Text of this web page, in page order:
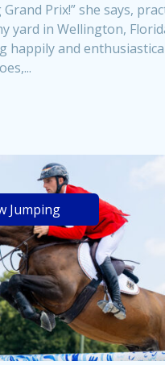
Prix!” she says,
yard in Wellington,
happily and
Jumping